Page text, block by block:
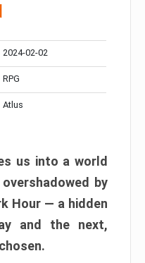
2024-02-02
RPG
Atlus
us into a world
by
Hour — a hidden
and the next,